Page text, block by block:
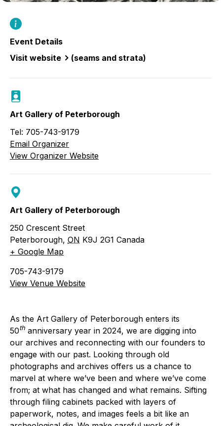
Event Details
Visit website
(seams and strata)
Art Gallery of Peterborough
Tel: 705-743-9179
Email Organizer
View Organizer Website
Art Gallery of Peterborough
250 Crescent Street
Peterborough, ON K9J 2G1 Canada
+ Google Map
705-743-9179
View Venue Website
As the Art Gallery of Peterborough enters its
50th anniversary year in 2024, we are digging into
our archives and reconnecting with our founders to
engage with our past. Looking through old
photographs and archives offers us a chance to
marvel at where we’ve been and where we’ve come
from; at what has changed and what remains. Sifting
through filing cabinets packed with layers of
paperwork, notes, and images feels a bit like an